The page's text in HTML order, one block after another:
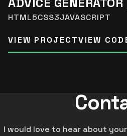
HTML5CSS3JAVASCRIPT
VIEW PROJECTVIEW
I would love to hear about